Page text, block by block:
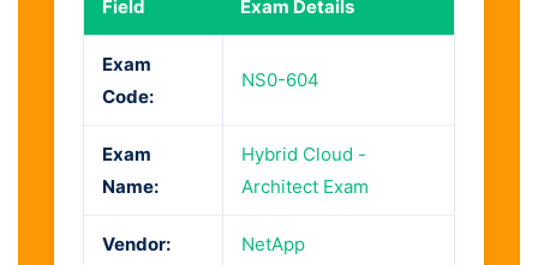
Field Exam Details
Exam
Code:
NS0-604
Exam
Name:
Hybrid Cloud -
Architect Exam
Vendor: NetApp